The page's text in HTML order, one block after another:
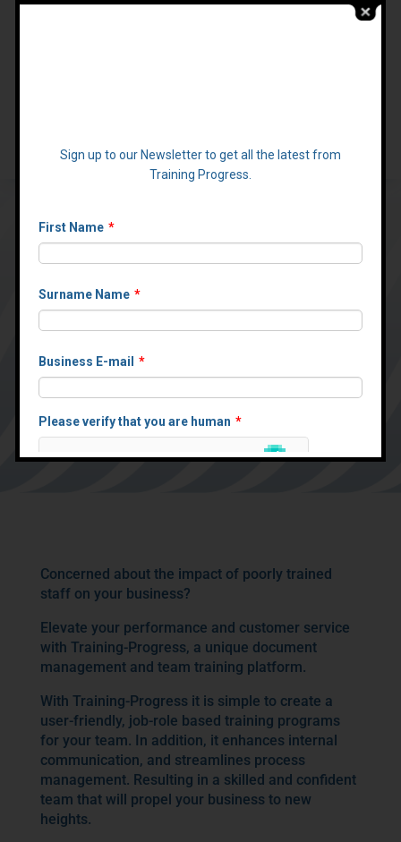
Create consistent
online training
24/7
With an integrated training
platform and document
management, your business
performance will rocket
Concerned about the impact of poorly trained
staff on your business?
Elevate your performance and customer service
with Training-Progress, a unique document
management and team training platform.
With Training-Progress it is simple to create a
user-friendly, job-role based training programs
for your team. In addition, it enhances internal
communication, and streamlines process
management. Resulting in a skilled and confident
team that will propel your business to new
heights.